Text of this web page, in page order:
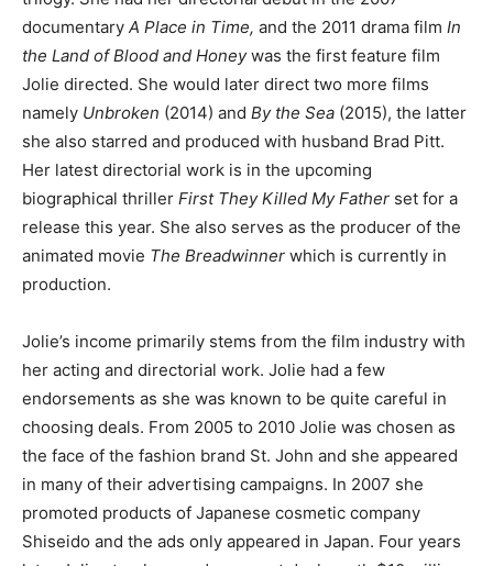
documentary A Place in Time, and the 2011 drama film In
the Land of Blood and Honeywas the first feature film
Jolie directed. She would later direct two more films
namely Unbroken (2014) and By the Sea (2015), the latter
she also starred and produced with husband Brad Pitt.
Her latest directorial work is in the upcoming
biographical thriller First They Killed My Father set for a
release this year. She also serves as the producer of the
animated movie The Breadwinner which is currently in
production.
Jolie’s income primarily stems from the film industry with
her acting and directorial work. Jolie had a few
endorsements as she was known to be quite careful in
choosing deals. From 2005 to 2010 Jolie was chosen as
the face of the fashion brand St. John and she appeared
in many of their advertising campaigns. In 2007 she
promoted products of Japanese cosmetic company
Shiseido and the ads only appeared in Japan. Four years